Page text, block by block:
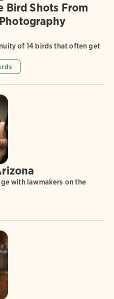
Bird Shots From
of 14 birds that often get
with lawmakers on the